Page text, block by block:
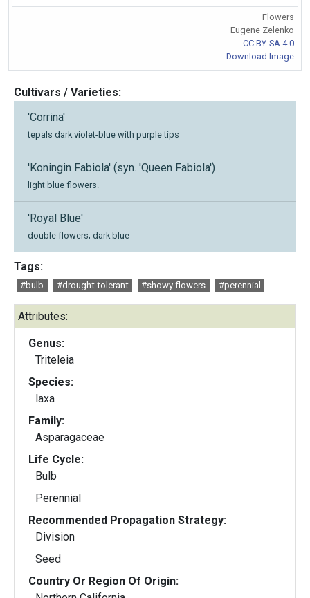
Flowers
Eugene Zelenko
CC BY-SA 4.0
Download Image
Cultivars / Varieties:
'Corrina'
tepals dark violet-blue with purple tips
'Koningin Fabiola' (syn. 'Queen Fabiola')
light blue flowers.
'Royal Blue'
double flowers; dark blue
Tags:
#bulb #drought tolerant #showy flowers #perennial
Attributes:
Genus:
Triteleia
Species:
laxa
Family:
Asparagaceae
Life Cycle:
Bulb
Perennial
Recommended Propagation Strategy:
Division
Seed
Country Or Region Of Origin: